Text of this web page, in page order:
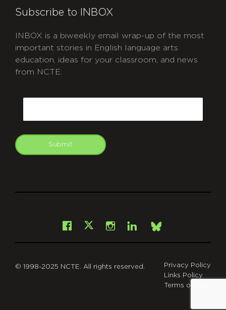
Subscribe to INBOX
INBOX is a biweekly email wrap-up of the most
important stories in English language arts
education, ideas for your classroom, and news
from NCTE.
Submit
Facebook
X Instagram
LinkedInBsky
© 1998-2025 NCTE. All rights reserved.
Privacy Policy
Links Policy
Terms of Use